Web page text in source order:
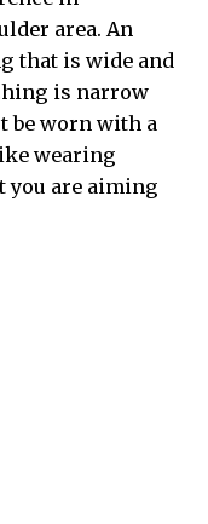
area. An
that is wide and
is narrow
be worn with a
wearing
you are aiming